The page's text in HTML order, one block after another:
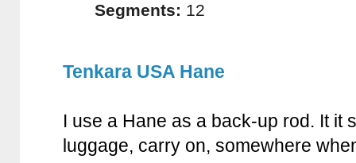
Segments: 12
Tenkara USA Hane
I use a Hane as a back-up rod. It it
luggage, carry on, somewhere